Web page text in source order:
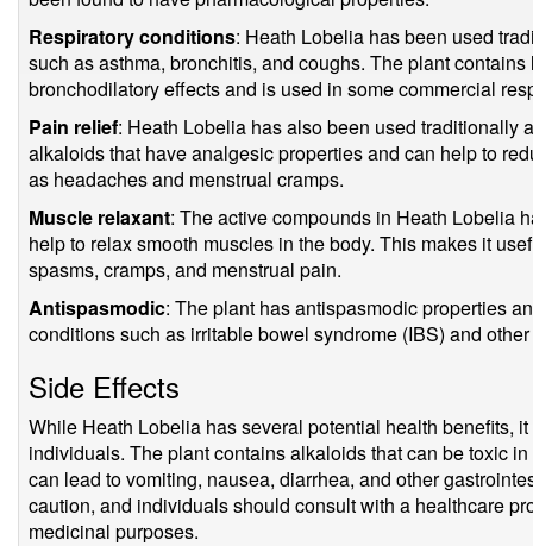
Respiratory conditions: Heath Lobelia has been used
such as asthma, bronchitis, and coughs. The plant
bronchodilatory effects and is used in some commercial
Pain relief: Heath Lobelia has also been used traditionally
alkaloids that have analgesic properties and can help to
as headaches and menstrual cramps.
Muscle relaxant: The active compounds in Heath Lobelia
help to relax smooth muscles in the body. This makes it
spasms, cramps, and menstrual pain.
Antispasmodic: The plant has antispasmodic properties
conditions such as irritable bowel syndrome (IBS) and
Side Effects
While Heath Lobelia has several potential health benefits,
individuals. The plant contains alkaloids that can be toxic
can lead to vomiting, nausea, diarrhea, and other
caution, and individuals should consult with a healthcare
medicinal purposes.